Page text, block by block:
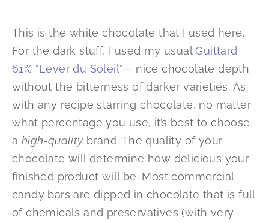
This is the white chocolate that I used here.
For the dark stuff, I used my usualGuittard
61% “Lever du Soleil”— nice chocolate depth
without the bitterness of darker varieties. As
with any recipe starring chocolate, no matter
what percentage you use, it’s best to choose
a high-quality brand. The quality of your
chocolate will determine how delicious your
finished product will be. Most commercial
candy bars are dipped in chocolate that is full
of chemicals and preservatives (with very